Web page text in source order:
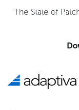
Adaptiva Named
Quadrant™